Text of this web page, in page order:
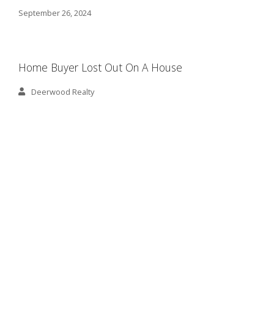
September 26, 2024
Home Buyer Lost Out On A House
Deerwood Realty